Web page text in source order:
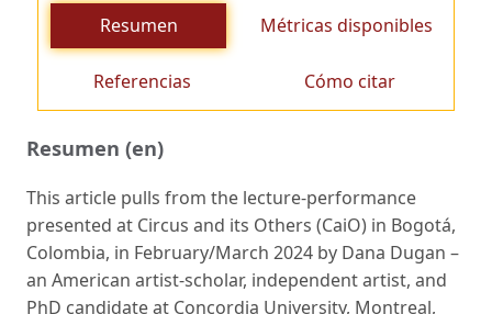
Resumen Métricas disponibles
Referencias Cómo citar
Resumen (en)
This article pulls from the lecture-performance
presented at Circus and its Others (CaiO) in Bogotá,
Colombia, in February/March 2024 by Dana Dugan –
an American artist-scholar, independent artist, and
PhD candidate at Concordia University, Montreal,